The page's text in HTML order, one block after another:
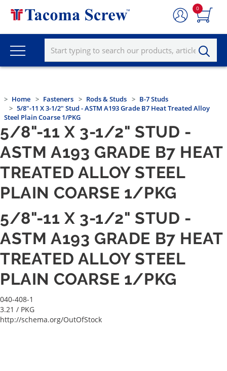
0
Home Fasteners Rods & Studs
B-7 Studs
5/8"-11 X 3-1/2" Stud - ASTM A193 Grade B7 Heat Treated Alloy
Steel Plain Coarse 1/PKG
5/8"-11 X 3-1/2" STUD -
ASTM A193 GRADE B7 HEAT
TREATED ALLOY STEEL
PLAIN COARSE 1/PKG
5/8"-11 X 3-1/2" STUD -
ASTM A193 GRADE B7 HEAT
TREATED ALLOY STEEL
PLAIN COARSE 1/PKG
040-408-1
3.21 / PKG
http://schema.org/OutOfStock